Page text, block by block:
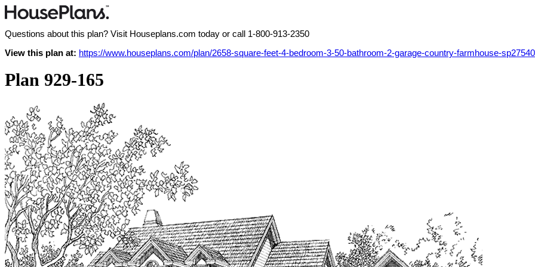
Questions about this plan? Visit Houseplans.com today or call 1-800-913-2350
View this plan at: https://www.houseplans.com/plan/2658-square-feet-4-bedroom-3-50-bathroom-2-garage-country-farmhouse-
Plan 929-165